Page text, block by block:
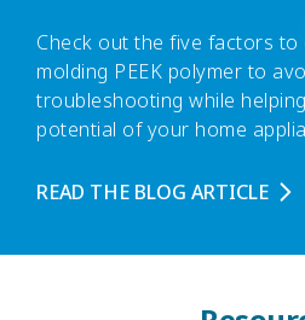
Check out the five factors to
molding PEEK polymer to
troubleshooting while
potential of your home
READ THE BLOG ARTICLE